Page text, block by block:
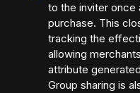
to the inviter once
purchase. This
tracking the
allowing
attribute
Group sharing is